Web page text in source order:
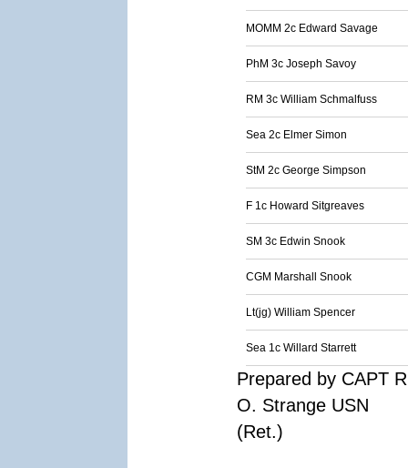
MOMM 2c Edward Savage
PhM 3c Joseph Savoy
RM 3c William Schmalfuss
Sea 2c Elmer Simon
StM 2c George Simpson
F 1c Howard Sitgreaves
SM 3c Edwin Snook
CGM Marshall Snook
Lt(jg) William Spencer
Sea 1c Willard Starrett
Prepared by CAPT
O. Strange USN
(Ret.)